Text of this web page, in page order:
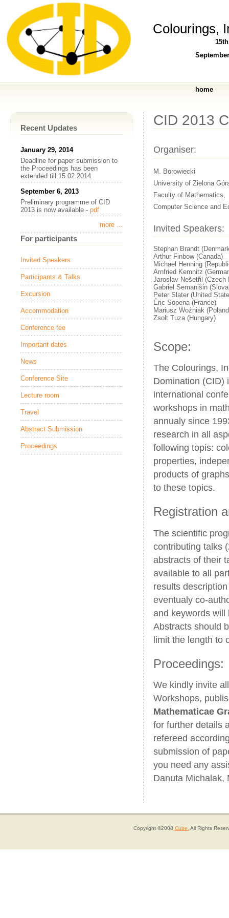
Colourings,
home
CID 2013
Organiser:
M. Borowiecki
University of Zielona
Faculty of Mathematics,
Computer Science and
Invited Speakers:
Stephan Brandt
Arthur Finbow (Canada)
Michael Henning
Arnfried Kemnitz
Jaroslav Nešetřil (Czech
Gabriel Semanišin
Peter Slater (United
Éric Sopena (France)
Mariusz Woźniak
Zsolt Tuza (Hungary)
Scope:
The Colourings,
Domination (CID)
international
workshops in
annualy since
research in all
following topis:
properties,
products of
to these topics.
Registration
The scientific
contributing talks
abstracts of their
available to all
results
eventualy co-
and keywords
Abstracts should
limit the length to
Proceedings:
We kindly invite
Workshops,
Mathematicae
for further details
refereed
submission of
you need any
Danuta Michalak,
Recent Updates
January 29, 2014
Deadline for paper submission to
the Proceedings has been
extended till 15.02.2014
September 6, 2013
Preliminary programme of CID
2013 is now available - pdf
more ...
For participants
Invited Speakers
Participants & Talks
Excursion
Accommodation
Conference fee
Important dates
News
Conference Site
Lecture room
Travel
Abstract Submission
Proceedings
Copyright ©2008 Cube. All Rights